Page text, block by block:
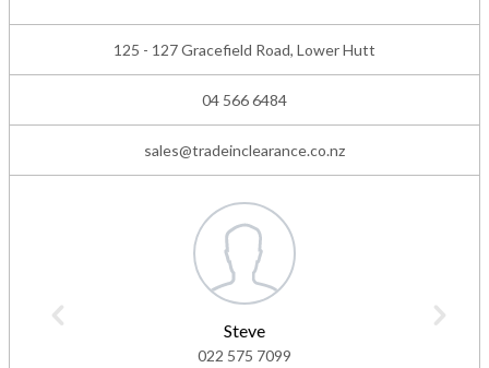
125 - 127 Gracefield Road, Lower Hutt
04 566 6484
sales@tradeinclearance.co.nz
Steve
022 575 7099